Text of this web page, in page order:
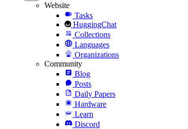
Website
Tasks
HuggingChat
Collections
Languages
Organizations
Community
Blog
Posts
Daily Papers
Hardware
Learn
Discord